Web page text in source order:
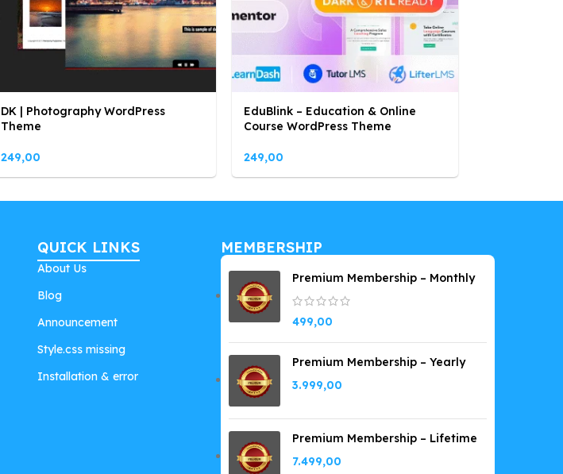
DK | Photography WordPress
Theme
249,00
EduBlink – Education & Online
Course WordPress Theme
249,00
QUICK LINKS
About Us
Blog
Announcement
Style.css missing
Installation & error
MEMBERSHIP
Premium Membership – Monthly
499,00
Premium Membership – Yearly
3.999,00
Premium Membership – Lifetime
7.499,00